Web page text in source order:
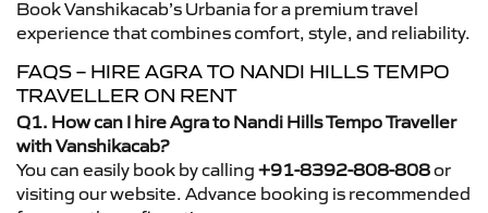
Book Vanshikacab’s Urbania for a premium travel
experience that combines comfort, style, and reliability.
FAQS – HIRE AGRA TO NANDI HILLS TEMPO
TRAVELLER ON RENT
Q1. How can I hire Agra to Nandi Hills Tempo Traveller
with Vanshikacab?
You can easily book by calling +91-8392-808-808or
visiting our website. Advance booking is recommended